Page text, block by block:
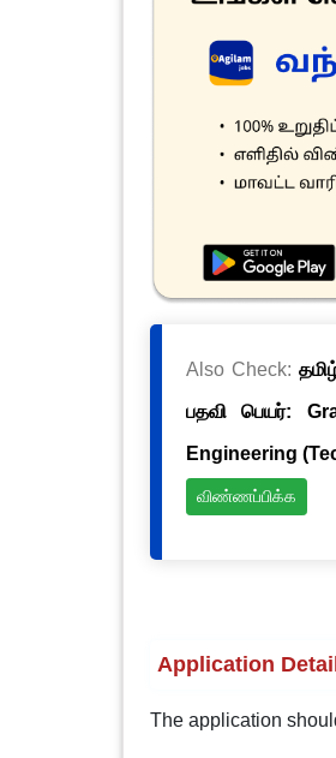
Also Check:
பதவி பெயர்:
Engineering
விண்ணப்பிக்க
Application
The application